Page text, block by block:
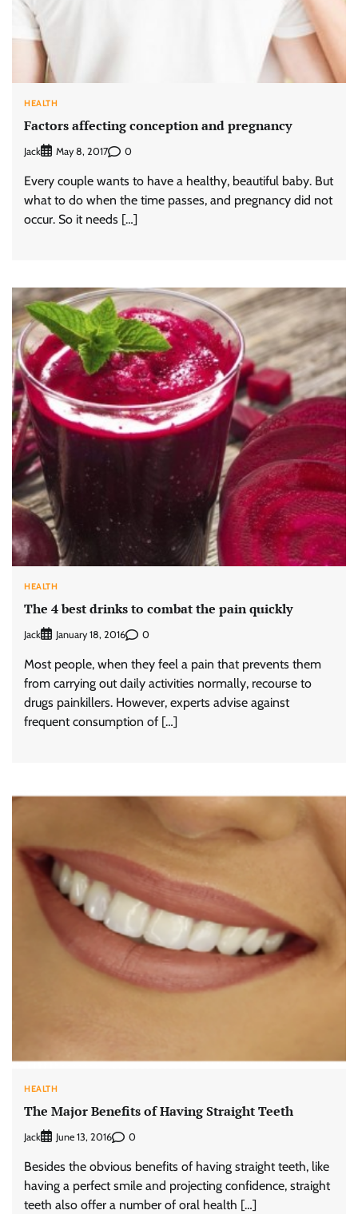
HEALTH
Factors affecting conception and pregnancy
Jack May 8, 2017 0
Every couple wants to have a healthy, beautiful baby. But
what to do when the time passes, and pregnancy did not
occur. So it needs […]
HEALTH
The 4 best drinks to combat the pain quickly
Jack January 18, 2016 0
Most people, when they feel a pain that prevents them
from carrying out daily activities normally, recourse to
drugs painkillers. However, experts advise against
frequent consumption of […]
HEALTH
The Major Benefits of Having Straight Teeth
Jack June 13, 2016 0
Besides the obvious benefits of having straight teeth, like
having a perfect smile and projecting confidence, straight
teeth also offer a number of oral health […]